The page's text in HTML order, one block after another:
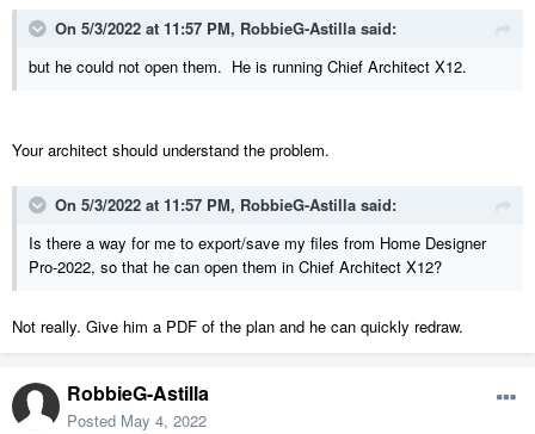
On 5/3/2022 at 11:57 PM, RobbieG-Astilla said:
but he could not open them. He is running Chief Architect X12.
Your architect should understand the problem.
On 5/3/2022 at 11:57 PM, RobbieG-Astilla said:
Is there a way for me to export/save my files from Home Designer
Pro-2022, so that he can open them in Chief Architect X12?
Not really. Give him a PDF of the plan and he can quickly redraw.
RobbieG-Astilla
Posted May 4, 2022